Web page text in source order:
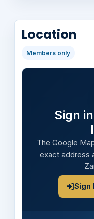
Location
Members only
Sign
The Google
exact address
Sign